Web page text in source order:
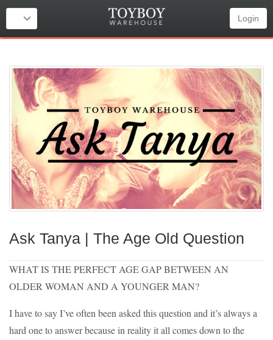
Login
Ask Tanya | The Age Old Question
WHAT IS THE PERFECT AGE GAP BETWEEN AN
OLDER WOMAN AND A YOUNGER MAN?
I have to say I’ve often been asked this question and it’s always a
hard one to answer because in reality it all comes down to the